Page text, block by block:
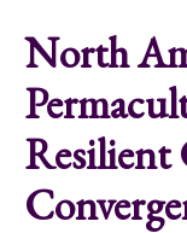
North
Resilient